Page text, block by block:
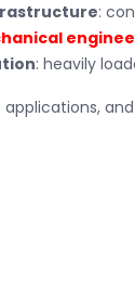
:
: heavily